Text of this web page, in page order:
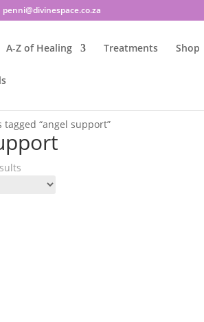
penni@divinespace.co.za
A-Z of Healing Treatments Shop
tagged “angel support”